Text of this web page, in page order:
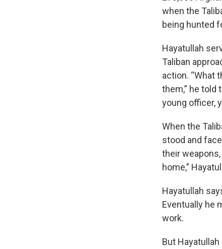
when the
being hunted
Hayatullah
Taliban
action. “What
them,” he told
young officer,
When the
stood and
their
home,”
Hayatullah
Eventually he
work.
But